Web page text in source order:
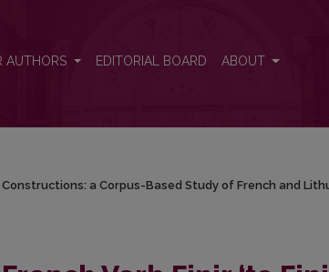
AUTHORS EDITORIAL BOARD ABOUT
a Corpus-Based Study of French and